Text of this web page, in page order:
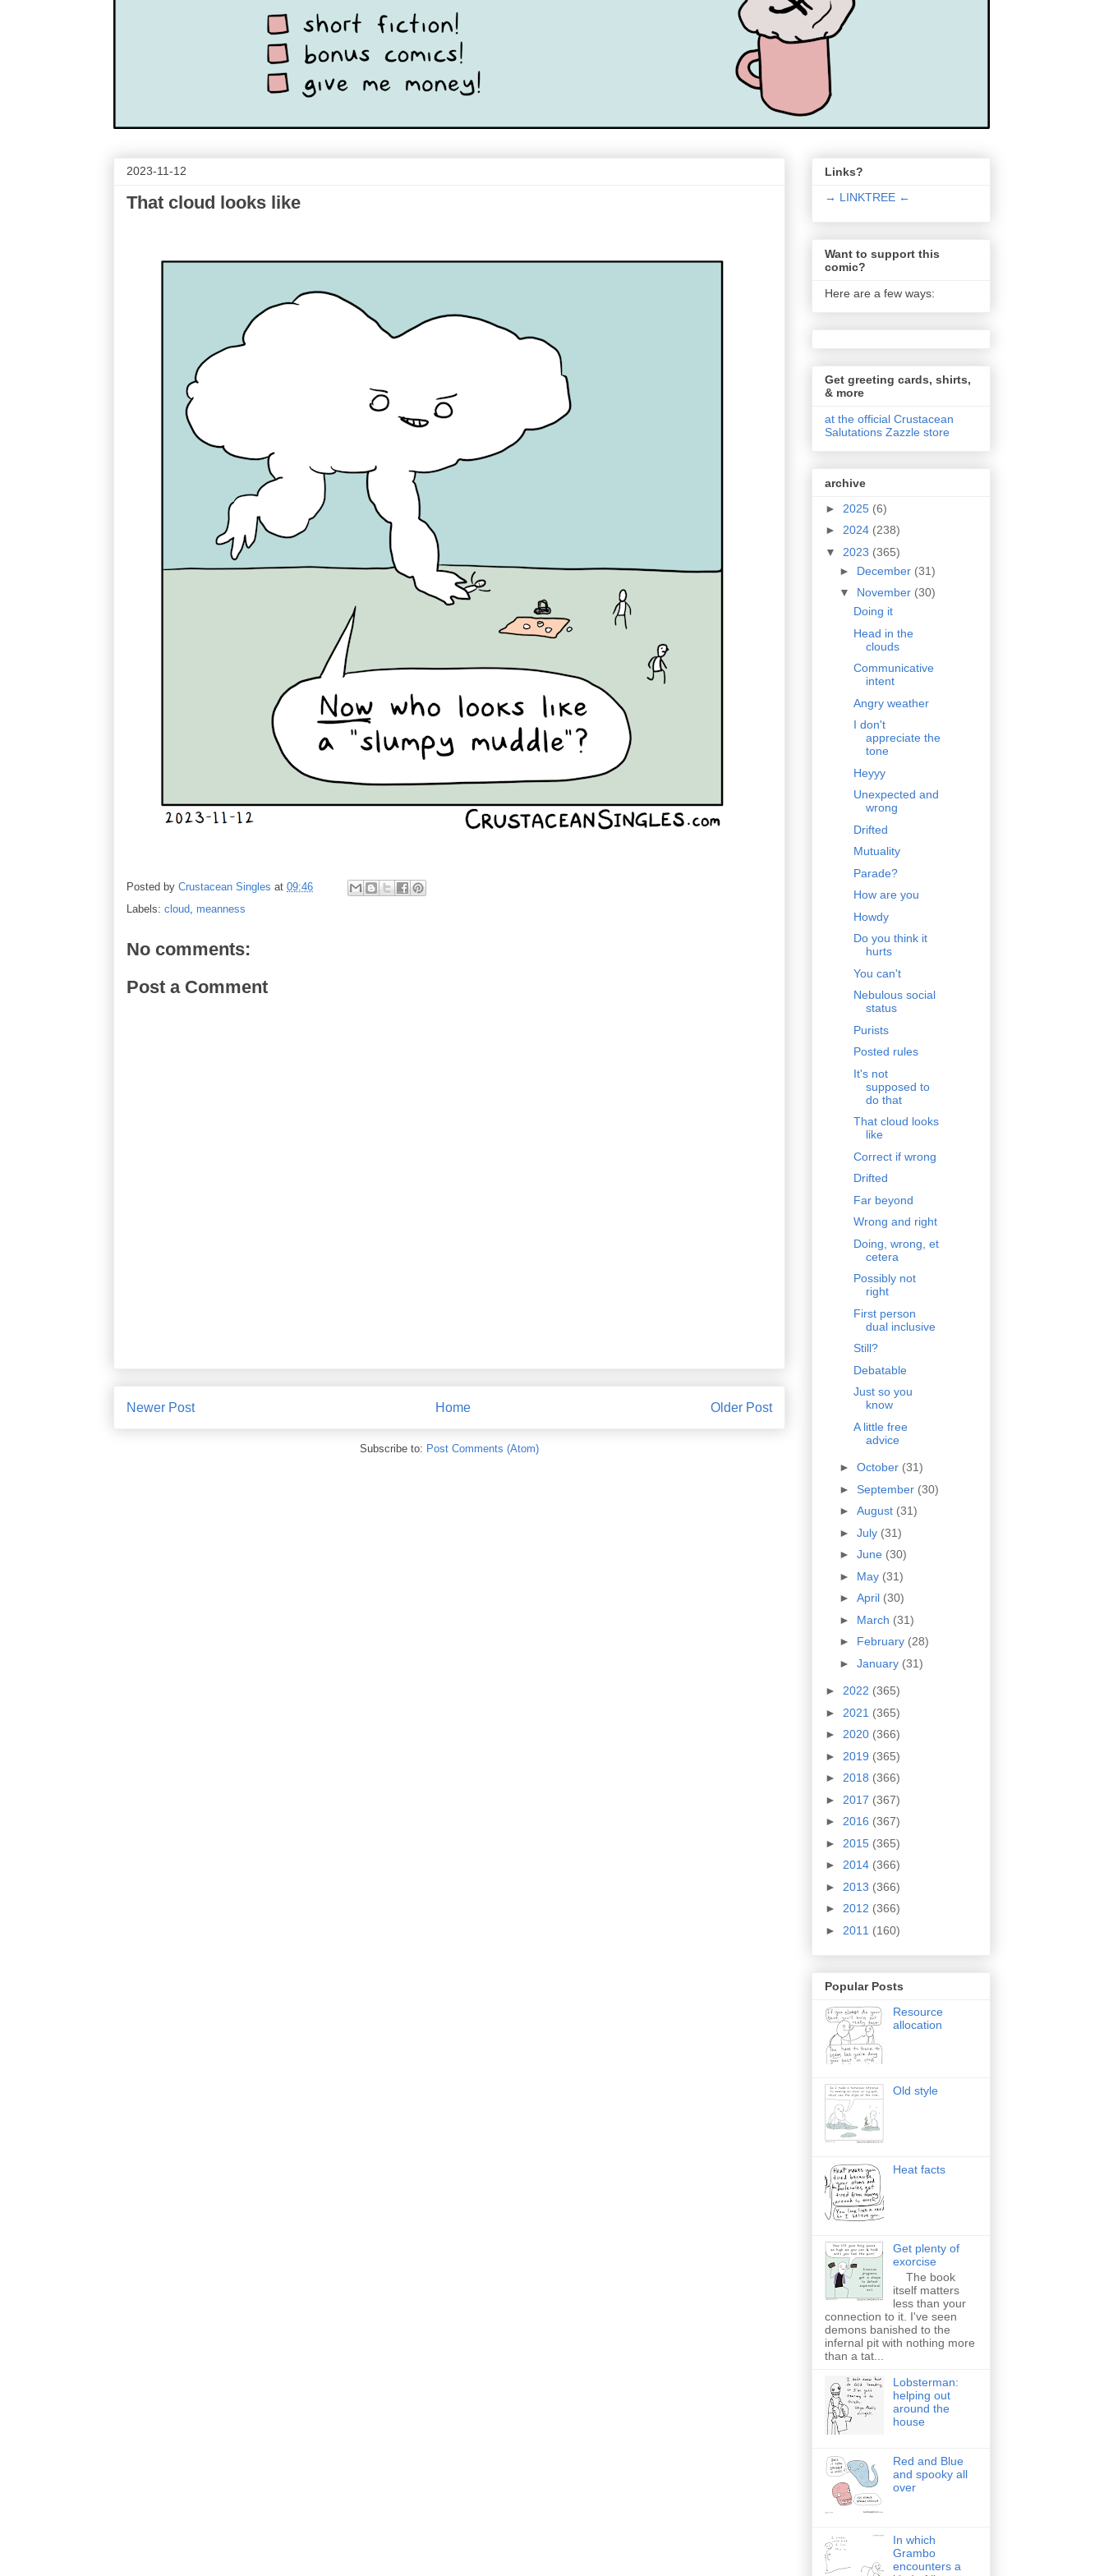
2023-11-12
That cloud looks like
Posted by Crustacean Singles at 09:46
Labels: cloud, meanness
No comments:
Post a Comment
Newer Post Older Post
Home
Subscribe to: Post Comments (Atom)
Links?
→ LINKTREE ←
Want to support this
comic?
Here are a few ways:
Get greeting cards, shirts,
& more
at the official Crustacean
Salutations Zazzle store
archive
► 2025 (6)
► 2024 (238)
▼ 2023 (365)
► December (31)
▼ November (30)
Doing it
Head in the
clouds
Communicative
intent
Angry weather
I don't
appreciate the
tone
Heyyy
Unexpected and
wrong
Drifted
Mutuality
Parade?
How are you
Howdy
Do you think it
hurts
You can't
Nebulous social
status
Purists
Posted rules
It's not
supposed to
do that
That cloud looks
like
Correct if wrong
Drifted
Far beyond
Wrong and right
Doing, wrong, et
cetera
Possibly not
right
First person
dual inclusive
Still?
Debatable
Just so you
know
A little free
advice
► October (31)
► September (30)
► August (31)
► July (31)
► June (30)
► May (31)
► April (30)
► March (31)
► February (28)
► January (31)
► 2022 (365)
► 2021 (365)
► 2020 (366)
► 2019 (365)
► 2018 (366)
► 2017 (367)
► 2016 (367)
► 2015 (365)
► 2014 (366)
► 2013 (366)
► 2012 (366)
► 2011 (160)
Popular Posts
Resource
allocation
Old style
Heat facts
Get plenty of
exorcise
The book
itself matters
less than your
connection to it. I've seen
demons banished to the
infernal pit with nothing more
than a tat...
Lobsterman:
helping out
around the
house
Red and Blue
and spooky all
over
In which
Grambo
encounters a